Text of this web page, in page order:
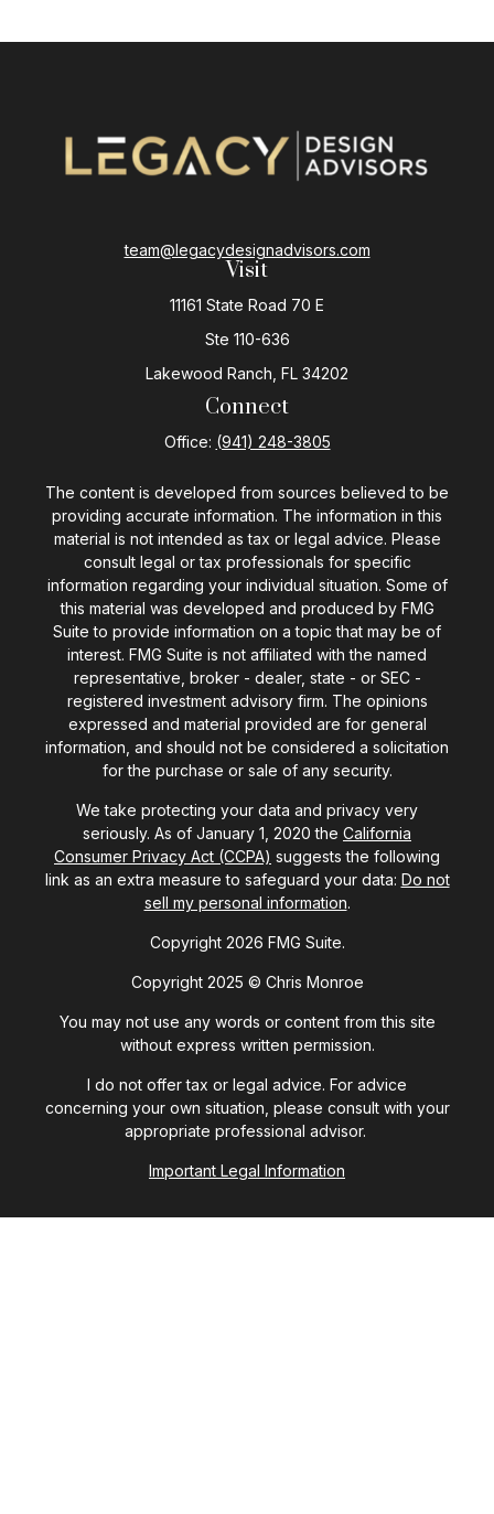
Visit
11161 State Road 70 E
Ste 110-636
Lakewood Ranch, FL 34202
team@legacydesignadvisors.com
Connect
Office: (941) 248-3805
The content is developed from sources believed to be
providing accurate information. The information in this
material is not intended as tax or legal advice. Please
consult legal or tax professionals for specific
information regarding your individual situation. Some of
this material was developed and produced by FMG
Suite to provide information on a topic that may be of
interest. FMG Suite is not affiliated with the named
representative, broker - dealer, state - or SEC -
registered investment advisory firm. The opinions
expressed and material provided are for general
information, and should not be considered a solicitation
for the purchase or sale of any security.
We take protecting your data and privacy very
seriously. As of January 1, 2020 the California
Consumer Privacy Act (CCPA) suggests the following
link as an extra measure to safeguard your data: Do not
sell my personal information.
Copyright 2026 FMG Suite.
Copyright 2025 © Chris Monroe
You may not use any words or content from this site
without express written permission.
I do not offer tax or legal advice. For advice
concerning your own situation, please consult with your
appropriate professional advisor.
Important Legal Information